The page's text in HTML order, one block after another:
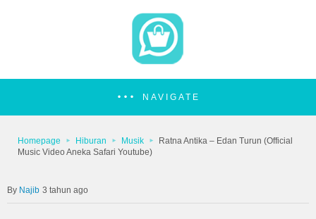
NAVIGATE
Homepage Hiburan Musik
Ratna Antika – Edan Turun (Official
Music Video Aneka Safari Youtube)
Najib 3 tahun ago